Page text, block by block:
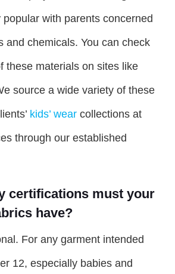
popular with parents concerned
and chemicals. You can check
these materials on sites like
source a wide variety of these
kids’ wear collections at
through our established
certifications must your
have?
For any garment intended
12, especially babies and